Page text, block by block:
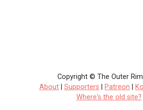
Copyright © The Outer
About
Supporters Patreon
Where's the old site?